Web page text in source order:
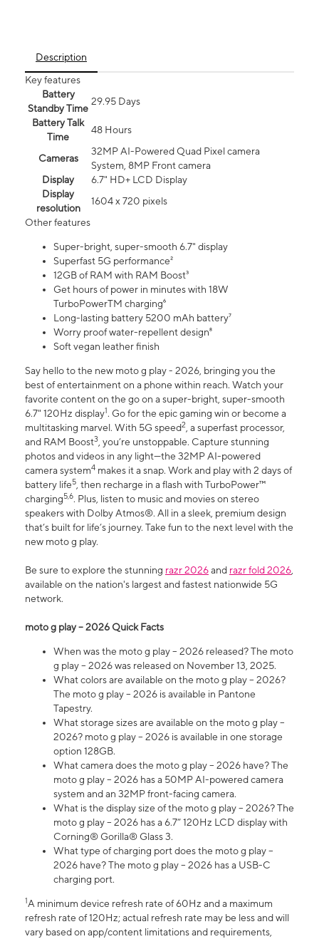
Description
Key features
Battery
Standby Time
29.95 Days
Battery Talk
Time
48 Hours
Cameras
32MP AI-Powered Quad Pixel camera
System, 8MP Front camera
Display
6.7" HD+ LCD Display
Display
resolution
1604 x 720 pixels
Other features
Super-bright, super-smooth 6.7" display
Superfast 5G performance²
12GB of RAM with RAM Boost³
Get hours of power in minutes with 18W
TurboPowerTM charging⁶
Long-lasting battery 5200 mAh battery⁷
Worry proof water-repellent design⁸
Soft vegan leather finish
Say hello to the new moto g play - 2026, bringing you the
best of entertainment on a phone within reach. Watch your
favorite content on the go on a super-bright, super-smooth
6.7" 120Hz display1. Go for the epic gaming win or become a
multitasking marvel. With 5G speed2, a superfast processor,
and RAM Boost3, you’re unstoppable. Capture stunning
photos and videos in any light—the 32MP AI-powered
camera system4 makes it a snap. Work and play with 2 days of
battery life5, then recharge in a flash with TurboPower™
charging5,6. Plus, listen to music and movies on stereo
speakers with Dolby Atmos®. All in a sleek, premium design
that’s built for life’s journey. Take fun to the next level with the
new moto g play.
Be sure to explore the stunning razr 2026and razr fold 2026,
available on the nation's largest and fastest nationwide 5G
network.
moto g play – 2026 Quick Facts
When was the moto g play – 2026 released? The moto
g play – 2026 was released on November 13, 2025.
What colors are available on the moto g play – 2026?
The moto g play – 2026 is available in Pantone
Tapestry.
What storage sizes are available on the moto g play –
2026? moto g play – 2026 is available in one storage
option 128GB.
What camera does the moto g play – 2026 have? The
moto g play – 2026 has a 50MP AI-powered camera
system and an 32MP front-facing camera.
What is the display size of the moto g play – 2026? The
moto g play – 2026 has a 6.7” 120Hz LCD display with
Corning® Gorilla® Glass 3.
What type of charging port does the moto g play –
2026 have? The moto g play – 2026 has a USB-C
charging port.
1A minimum device refresh rate of 60Hz and a maximum
refresh rate of 120Hz; actual refresh rate may be less and will
vary based on app/content limitations and requirements,